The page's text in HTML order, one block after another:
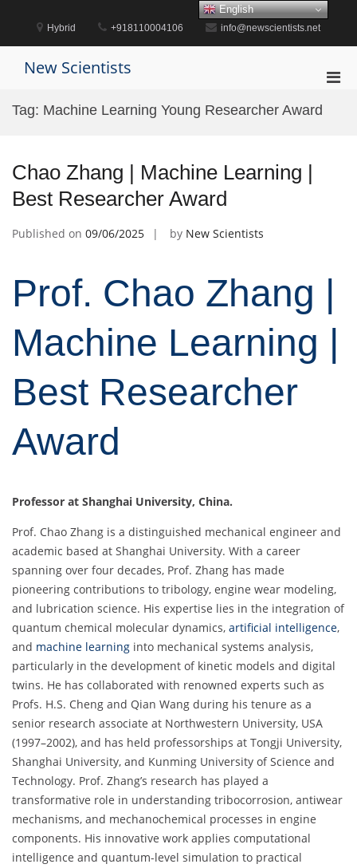
content
Hybrid +918110004106 info@newscientists.net
New Scientists
Tag: Machine Learning Young Researcher Award
Chao Zhang | Machine Learning |
Best Researcher Award
Published on 09/06/2025 by New Scientists
Prof. Chao Zhang |
Machine Learning |
Best Researcher
Award
Professor at Shanghai University, China.
Prof. Chao Zhang is a distinguished mechanical engineer and
academic based at Shanghai University. With a career
spanning over four decades, Prof. Zhang has made
pioneering contributions to tribology, engine wear modeling,
and lubrication science. His expertise lies in the integration of
quantum chemical molecular dynamics, artificial intelligence,
and machine learning into mechanical systems analysis,
particularly in the development of kinetic models and digital
twins. He has collaborated with renowned experts such as
Profs. H.S. Cheng and Qian Wang during his tenure as a
senior research associate at Northwestern University, USA
(1997–2002), and has held professorships at Tongji University,
Shanghai University, and Kunming University of Science and
Technology. Prof. Zhang’s research has played a
transformative role in understanding tribocorrosion, antiwear
mechanisms, and mechanochemical processes in engine
components. His innovative work applies computational
intelligence and quantum-level simulation to practical
English